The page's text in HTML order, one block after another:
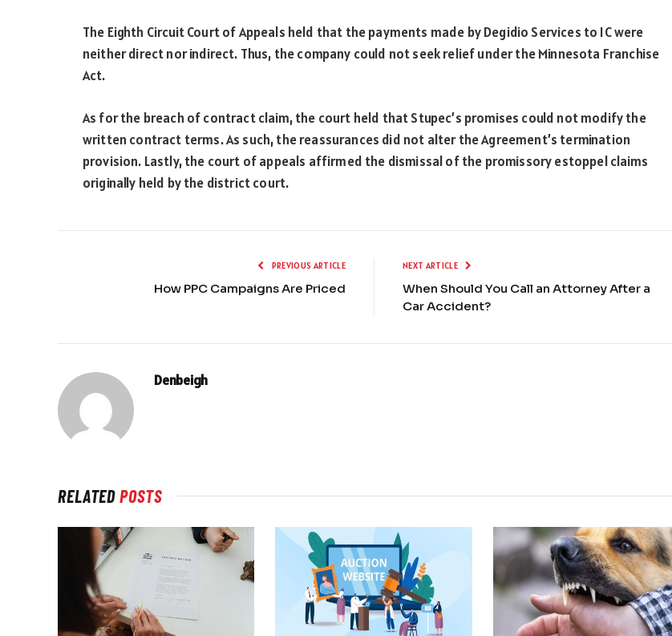
The Eighth Circuit Court of Appeals held that the payments made by Degidio Services to IC were
neither direct nor indirect. Thus, the company could not seek relief under the Minnesota Franchise
Act.
As for the breach of contract claim, the court held that Stupec’s promises could not modify the
written contract terms. As such, the reassurances did not alter the Agreement’s termination
provision. Lastly, the court of appeals affirmed the dismissal of the promissory estoppel claims
originally held by the district court.
PREVIOUS ARTICLE
How PPC Campaigns Are Priced
NEXT ARTICLE
When Should You Call an Attorney After a
Car Accident?
Denbeigh
RELATEDPOSTS